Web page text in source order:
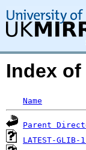
Index
Name
Parent
LATEST-GLIB-